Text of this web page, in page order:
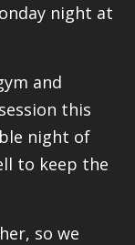
night at
and
this
night of
to keep the
so we